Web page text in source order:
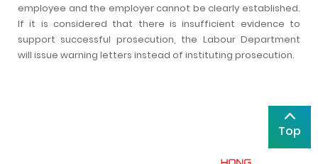
employee and the employer cannot be clearly established.
If it is considered that there is insufficient evidence to
support successful prosecution, the Labour Department
will issue warning letters instead of instituting prosecution.
Top